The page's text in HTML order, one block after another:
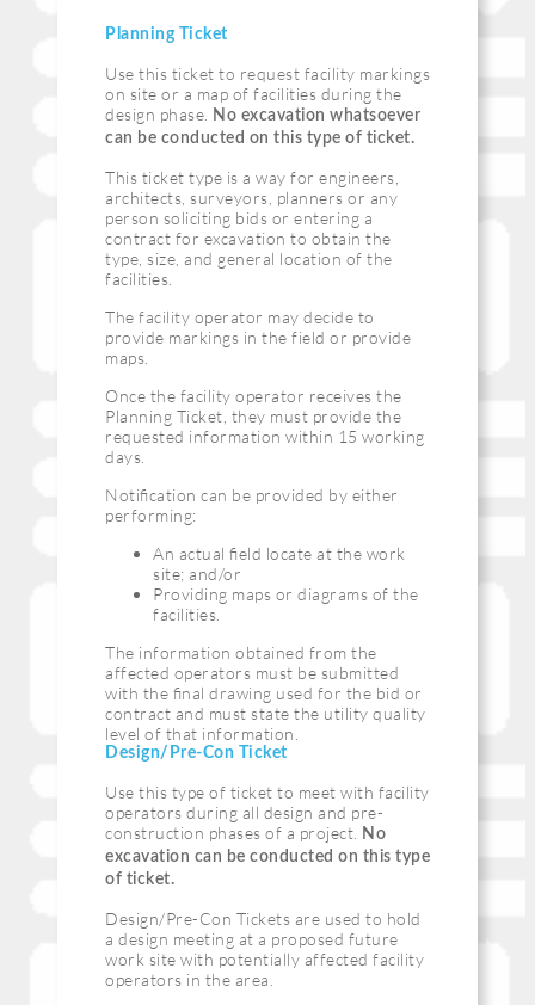
Planning Ticket
Use this ticket to request facility markings
on site or a map of facilities during the
design phase.
No excavation whatsoever
can be conducted on this type of ticket.
This ticket type is a way for engineers,
architects, surveyors, planners or any
person soliciting bids or entering a
contract for excavation to obtain the
type, size, and general location of the
facilities.
The facility operator may decide to
provide markings in the field or provide
maps.
Once the facility operator receives the
Planning Ticket, they must provide the
requested information within 15 working
days.
Notiﬁcation can be provided by either
performing:
An actual ﬁeld locate at the work
site; and/or
Providing maps or diagrams of the
facilities.
The information obtained from the
affected operators must be submitted
with the ﬁnal drawing used for the bid or
contract and must state the utility quality
level of that information.
Design/Pre-Con Ticket
Use this type of ticket to meet with facility
operators during all design and pre-
construction phases of a project.
No
excavation can be conducted on this type
of ticket.
Design/Pre-Con Tickets are used to hold
a design meeting at a proposed future
work site with potentially affected facility
operators in the area.